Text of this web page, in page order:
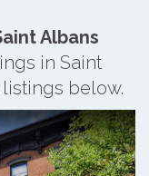
Albans
in Saint
below.